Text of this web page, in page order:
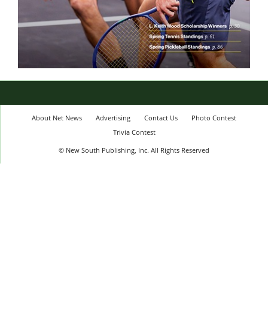
About Net News Advertising Contact Us
Photo Contest
Trivia Contest
© New South Publishing, Inc. All Rights Reserved